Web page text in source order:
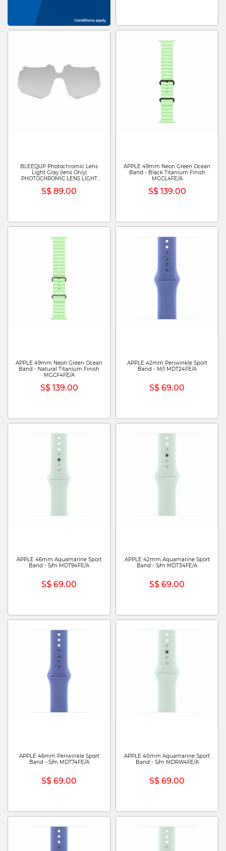
BLEEQUP Photochromic Lens
Light Gray (lens Only)
PHOTOCHROMIC LENS LIGHT
S$ 89.00
APPLE 49mm Neon Green Ocean
Band - Black Titanium Finish
MGCL4FE/A
S$ 139.00
APPLE 49mm Neon Green Ocean
Band - Natural Titanium Finish
MGCF4FE/A
S$ 139.00
APPLE 42mm Periwinkle Sport
Band - M/l MDT24FE/A
S$ 69.00
APPLE 46mm Aquamarine Sport
Band - S/m MDT94FE/A
S$ 69.00
APPLE 42mm Aquamarine Sport
Band - S/m MDT34FE/A
S$ 69.00
APPLE 46mm Periwinkle Sport
Band - S/m MDT74FE/A
S$ 69.00
APPLE 40mm Aquamarine Sport
Band - S/m MDRW4FE/A
S$ 69.00